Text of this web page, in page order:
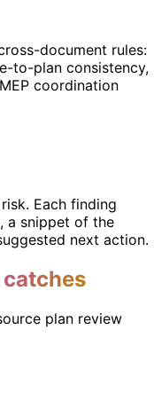
document rules:
to-plan consistency,
coordination
Each finding
a snippet of the
next action.
catches
plan review